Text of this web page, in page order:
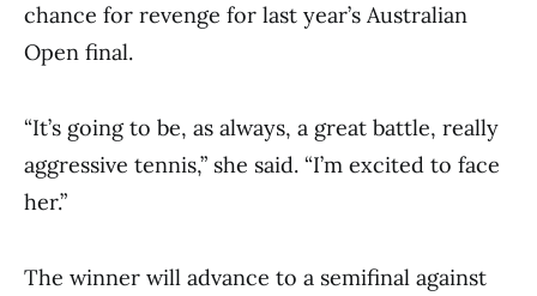
chance for revenge for last year’s Australian
Open final.
“It’s going to be, as always, a great battle, really
aggressive tennis,” she said. “I’m excited to face
her.”
The winner will advance to a semifinal against